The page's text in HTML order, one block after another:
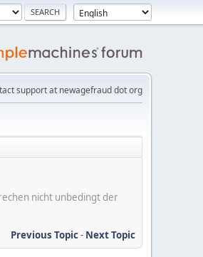
support at newagefraud dot org
nicht unbedingt der
Previous Topic- Next Topic